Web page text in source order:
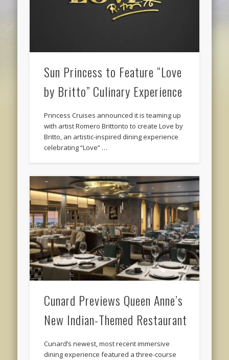
Sun Princess to Feature “Love
by Britto” Culinary Experience
Princess Cruises announced it is teaming up
with artist Romero Brittonto to create Love by
Britto, an artistic-inspired dining experience
celebrating “Love” …
Cunard Previews Queen Anne’s
New Indian-Themed Restaurant
Cunard’s newest, most recent immersive
dining experience featured a three-course